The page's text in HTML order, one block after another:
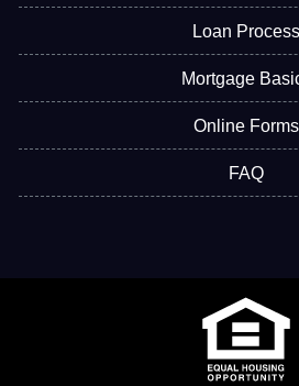
Loan Process
Mortgage
Online Forms
FAQ